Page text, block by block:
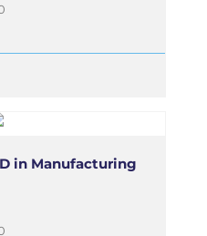
in Manufacturing